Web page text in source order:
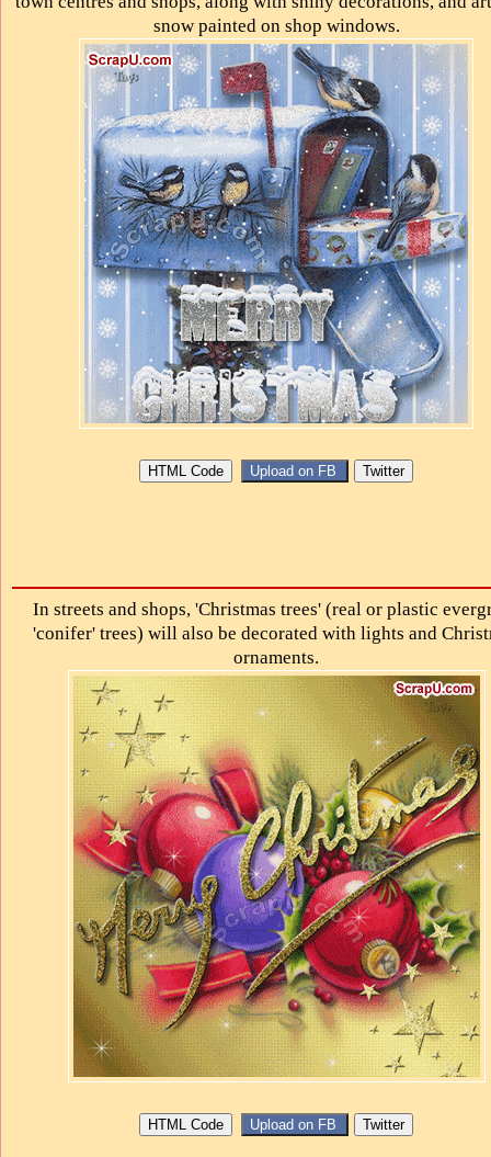
snow painted on shop windows.
In streets and shops, 'Christmas trees' (real or plastic
'conifer' trees) will also be decorated with lights and
ornaments.